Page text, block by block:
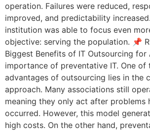
operation. Failures were reduced,
improved, and predictability
institution was able to focus even
objective: serving the population. 📌
Biggest Benefits of IT Outsourcing for
importance of preventative IT. One of
advantages of outsourcing lies in the
approach. Many associations still
meaning they only act after problems
occurred. However, this model
high costs. On the other hand,